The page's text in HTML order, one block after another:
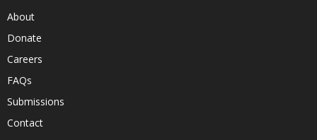
About
Donate
Careers
FAQs
Submissions
Contact